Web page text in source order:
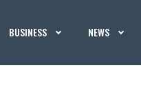
BUSINESS NEWS